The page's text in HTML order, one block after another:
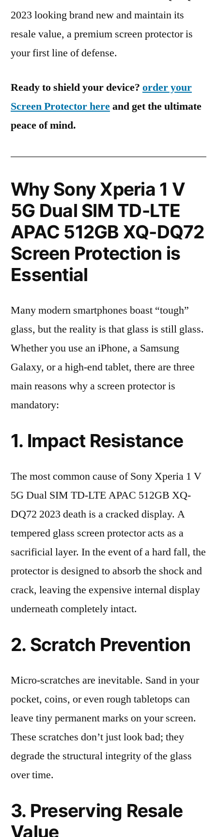
2023 looking brand new and maintain its
resale value, a premium screen protector is
your first line of defense.
Ready to shield your device? order your
Screen Protector hereand get the ultimate
peace of mind.
Why Sony Xperia 1 V
5G Dual SIM TD-LTE
APAC 512GB XQ-DQ72
Screen Protection is
Essential
Many modern smartphones boast “tough”
glass, but the reality is that glass is still glass.
Whether you use an iPhone, a Samsung
Galaxy, or a high-end tablet, there are three
main reasons why a screen protector is
mandatory:
1. Impact Resistance
The most common cause of Sony Xperia 1 V
5G Dual SIM TD-LTE APAC 512GB XQ-
DQ72 2023 death is a cracked display. A
tempered glass screen protector acts as a
sacrificial layer. In the event of a hard fall, the
protector is designed to absorb the shock and
crack, leaving the expensive internal display
underneath completely intact.
2. Scratch Prevention
Micro-scratches are inevitable. Sand in your
pocket, coins, or even rough tabletops can
leave tiny permanent marks on your screen.
These scratches don’t just look bad; they
degrade the structural integrity of the glass
over time.
3. Preserving Resale
Value